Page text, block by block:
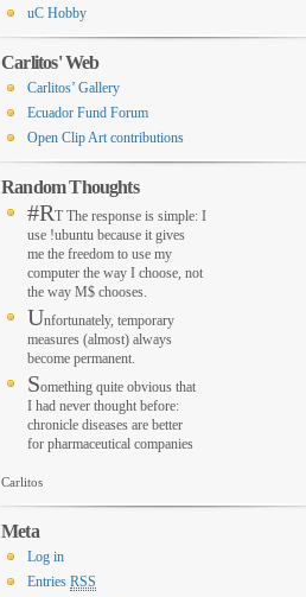
uC Hobby
Carlitos' Web
Carlitos’ Gallery
Ecuador Fund Forum
Open Clip Art contributions
Random Thoughts
#RT The response is simple: I
use !ubuntu because it gives
me the freedom to use my
computer the way I choose, not
the way M$ chooses.
Unfortunately, temporary
measures (almost) always
become permanent.
Something quite obvious that
I had never thought before:
chronicle diseases are better
for pharmaceutical companies
Carlitos
Meta
Log in
Entries RSS